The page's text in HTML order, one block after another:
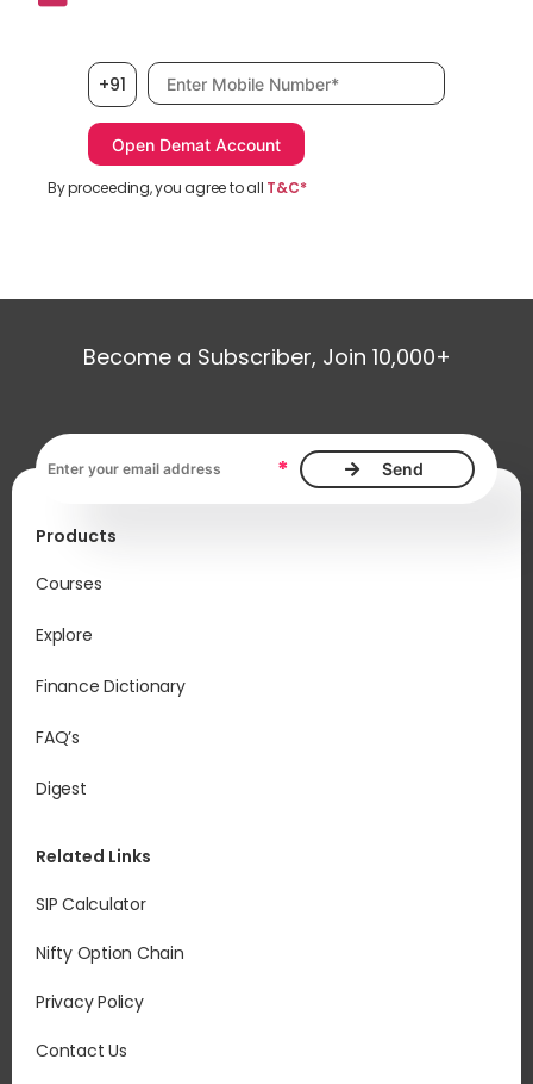
+91 Mobile number, required
By proceeding, you agree to all T&C*
Become a Subscriber, Join 10,000+
*
Products
Courses
Explore
Finance Dictionary
FAQ’s
Digest
Related Links
SIP Calculator
Nifty Option Chain
Privacy Policy
Contact Us